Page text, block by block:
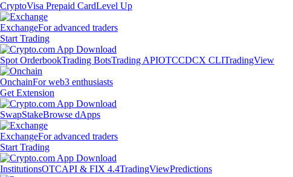
CryptoVisa Prepaid CardLevel Up
ExchangeFor advanced traders
Start Trading
Spot OrderbookTrading BotsTrading APIOTCCDCX CLITradingView
OnchainFor web3 enthusiasts
Get Extension
SwapStakeBrowse dApps
ExchangeFor advanced traders
Start Trading
InstitutionsOTCAPI & FIX 4.4TradingViewPredictions